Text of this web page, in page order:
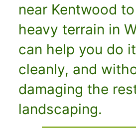
near Kentwood
heavy terrain in
can help you do
cleanly, and
damaging the
landscaping.